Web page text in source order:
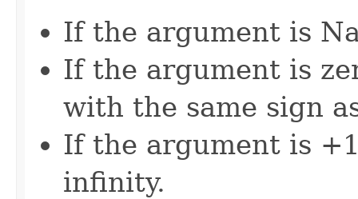
If the argument is
If the argument is
with the same sign
If the argument is
infinity.